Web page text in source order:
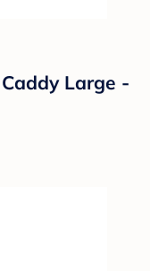
Large -